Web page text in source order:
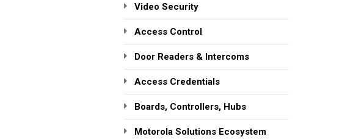
Video Security
Access Control
Door Readers & Intercoms
Access Credentials
Boards, Controllers, Hubs
Motorola Solutions Ecosystem